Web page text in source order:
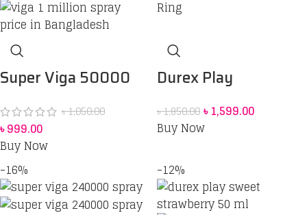
Super Viga 50000
bangladesh 45 ml
৳1,050.00
৳999.00
Buy Now
Durex Play
Bangladesh
৳1,850.00৳1,599.00
Buy Now
-16% -12%